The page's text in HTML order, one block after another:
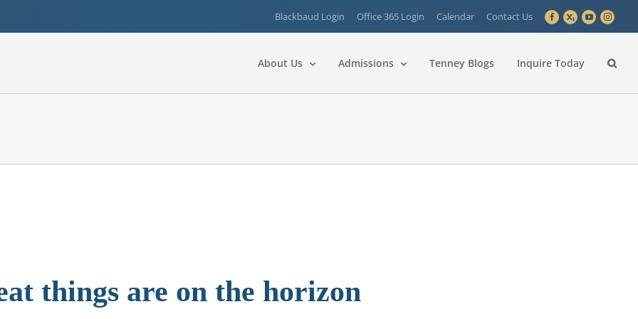
Blackbaud Login Office 365 Login Calendar Contact Us Facebook
X YouTube
About Us Admissions Tenney Blogs Inquire Today
things are on the horizon